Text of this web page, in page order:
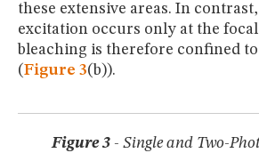
these extensive areas. In
excitation occurs only at the
bleaching is therefore confined
(Figure 3(b)).
Figure 3 - Single and Two-